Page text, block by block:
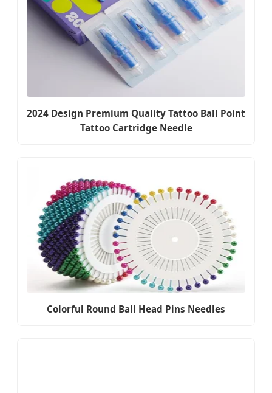
2024 Design Premium Quality Tattoo Ball Point
Tattoo Cartridge Needle
Colorful Round Ball Head Pins Needles